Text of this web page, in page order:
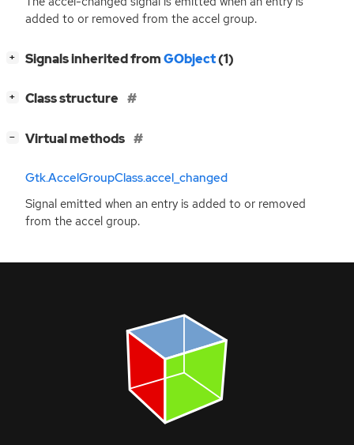
added to or removed from the accel group.
+ Signals inherited fromGObject(1)
+ Class structure
− Virtual methods
Gtk.AccelGroupClass.accel_changed
Signal emitted when an entry is added to or removed
from the accel group.